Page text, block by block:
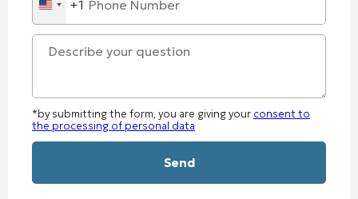
United
States
+1
+1
*by submitting the form, you are giving your consent to
the processing of personal data